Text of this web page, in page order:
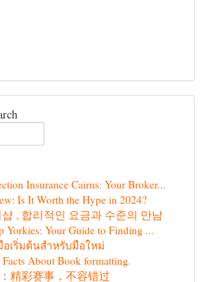
Insurance Cairns: Your Broker...
Is It Worth the Hype in 2024?
, 합리적인 요금과 수준의 만남
Yorkies: Your Guide to Finding ...
อเริ่มต้นสำหรับมือใหม่
About Book formatting.
精彩赛事，不容错过